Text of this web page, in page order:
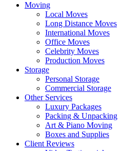
Moving
Local Moves
Long Distance Moves
International Moves
Office Moves
Celebrity Moves
Production Moves
Storage
Personal Storage
Commercial Storage
Other Services
Luxury Packages
Packing & Unpacking
Art & Piano Moving
Boxes and Supplies
Client Reviews